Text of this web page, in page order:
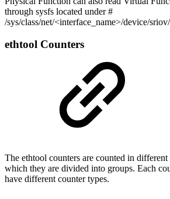
through sysfs located under #
/sys/class/net/<interface_name>/device/
ethtool Counters
The ethtool counters are counted in
which they are divided into groups. Each
have different counter types.